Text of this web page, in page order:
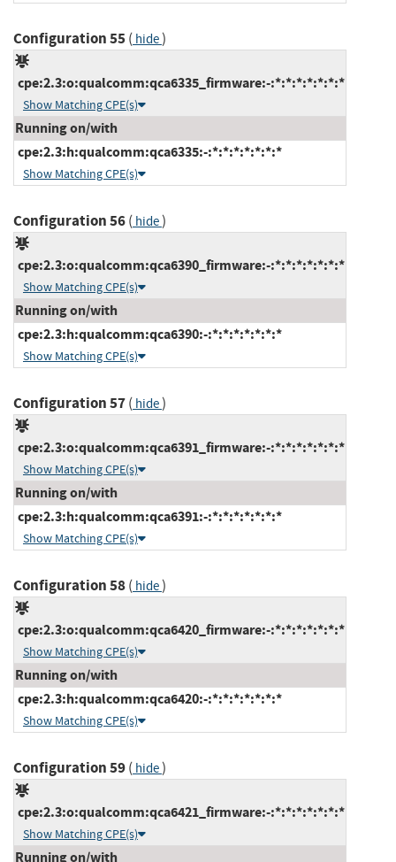
Configuration 55( hide)
cpe:2.3:o:qualcomm:qca6335_firmware:-:*:*:*:*:*:*:*
Show Matching CPE(s)
Running on/with
cpe:2.3:h:qualcomm:qca6335:-:*:*:*:*:*:*:*
Show Matching CPE(s)
Configuration 56( hide)
cpe:2.3:o:qualcomm:qca6390_firmware:-:*:*:*:*:*:*:*
Show Matching CPE(s)
Running on/with
cpe:2.3:h:qualcomm:qca6390:-:*:*:*:*:*:*:*
Show Matching CPE(s)
Configuration 57( hide)
cpe:2.3:o:qualcomm:qca6391_firmware:-:*:*:*:*:*:*:*
Show Matching CPE(s)
Running on/with
cpe:2.3:h:qualcomm:qca6391:-:*:*:*:*:*:*:*
Show Matching CPE(s)
Configuration 58( hide)
cpe:2.3:o:qualcomm:qca6420_firmware:-:*:*:*:*:*:*:*
Show Matching CPE(s)
Running on/with
cpe:2.3:h:qualcomm:qca6420:-:*:*:*:*:*:*:*
Show Matching CPE(s)
Configuration 59( hide)
cpe:2.3:o:qualcomm:qca6421_firmware:-:*:*:*:*:*:*:*
Show Matching CPE(s)
Running on/with